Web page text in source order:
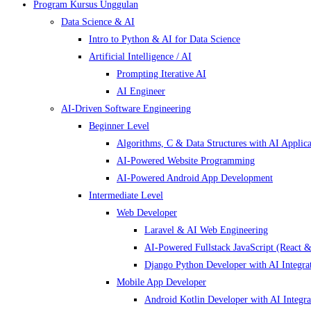
Program Kursus Unggulan
Data Science & AI
Intro to Python & AI for Data Science
Artificial Intelligence / AI
Prompting Iterative AI
AI Engineer
AI-Driven Software Engineering
Beginner Level
Algorithms, C & Data Structures with AI
AI-Powered Website Programming
AI-Powered Android App Development
Intermediate Level
Web Developer
Laravel & AI Web Engineering
AI-Powered Fullstack JavaScript (React
Django Python Developer with AI
Mobile App Developer
Android Kotlin Developer with AI